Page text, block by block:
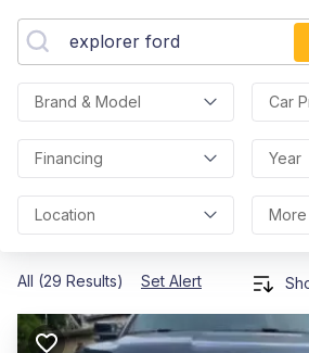
Brand & Model Car
Financing Year
Location More
All (29 Results) Set Alert